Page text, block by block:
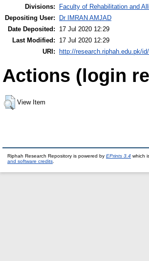
Divisions:
Faculty of Rehabilitation and
Depositing User:
Dr IMRAN AMJAD
Date Deposited:
17 Jul 2020 12:29
Last Modified:
17 Jul 2020 12:29
URI:
http://research.riphah.edu.pk/
Actions (login
View Item
Riphah Research Repository is powered by EPrints 3.4 which
and software credits